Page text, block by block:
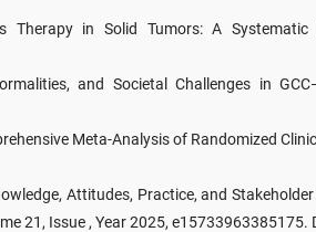
Therapy in Solid Tumors: A
and Societal Challenges in
Meta-Analysis of Randomized
Attitudes, Practice, and
21, Issue , Year 2025,